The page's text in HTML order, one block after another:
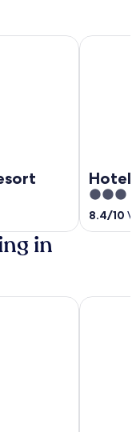
Hotel
3
out
of
8.4/10
Hotel
in